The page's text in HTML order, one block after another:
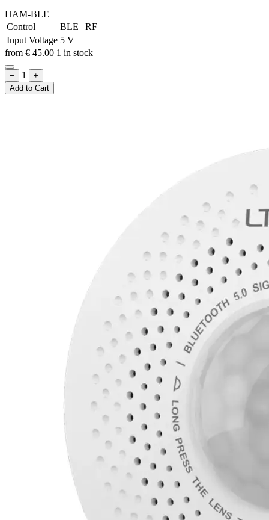
HAM-BLE
Control
BLE | RF
Input Voltage 5 V
from € 45.00 1 in stock
− 1
+
Add to Cart